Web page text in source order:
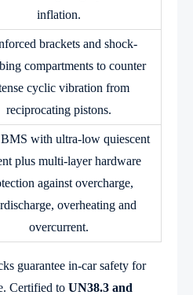
inflation.
brackets and shock-
compartments to counter
cyclic vibration from
reciprocating pistons.
BMS with ultra-low quiescent
plus multi-layer hardware
against overcharge,
overheating and
overcurrent.
guarantee in-car safety for
Certified to UN38.3 and